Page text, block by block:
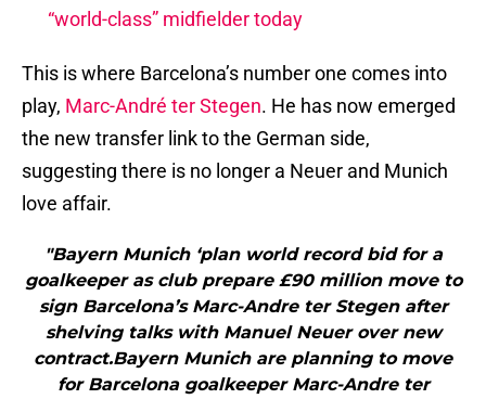
“world-class” midfielder today
This is where Barcelona’s number one comes into
play, Marc-André ter Stegen. He has now emerged
the new transfer link to the German side,
suggesting there is no longer a Neuer and Munich
love affair.
"Bayern Munich ‘plan world record bid for a
goalkeeper as club prepare £90 million move to
sign Barcelona’s Marc-Andre ter Stegen after
shelving talks with Manuel Neuer over new
contract.Bayern Munich are planning to move
for Barcelona goalkeeper Marc-Andre ter